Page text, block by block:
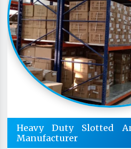
Heavy Duty Slotted
Manufacturer